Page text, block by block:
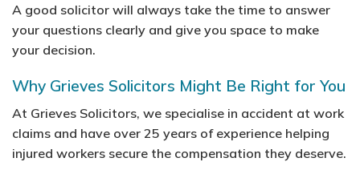
A good solicitor will always take the time to answer
your questions clearly and give you space to make
your decision.
Why Grieves Solicitors Might Be Right for You
At Grieves Solicitors, we specialise in accident at work
claims and have over 25 years of experience helping
injured workers secure the compensation they deserve.